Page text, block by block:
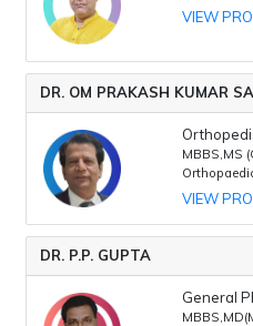
VIEW
DR. OM PRAKASH KUMAR
MBBS,MS
VIEW
DR. P.P. GUPTA
General